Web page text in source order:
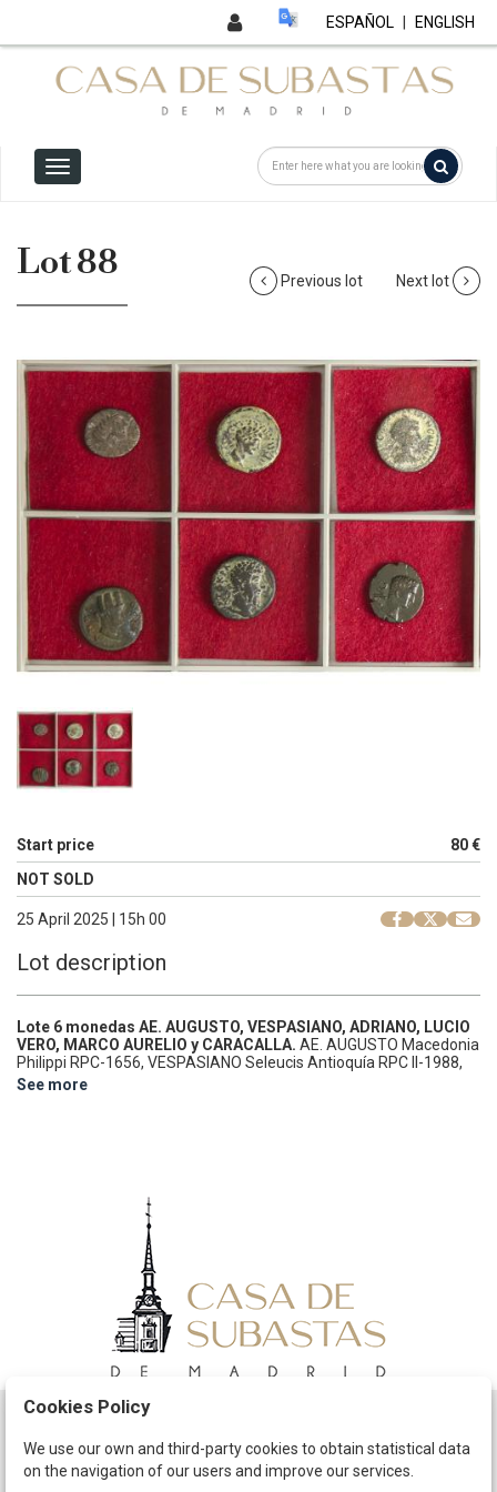
ESPAÑOL ENGLISH
Lot 88 Previous lot Next lot
Start price
80 €
NOT SOLD
25 April 2025 | 15h 00
Lot description
Lote 6 monedas AE. AUGUSTO, VESPASIANO, ADRIANO, LUCIO
VERO, MARCO AURELIO y CARACALLA. AE. AUGUSTO Macedonia
Philippi RPC-1656, VESPASIANO Seleucis Antioquía RPC II-1988,
ADRIANO Capadocia Tyana RPC III-2953, LUCIO VERO Capadocia
See more
The Company
Cookies Policy
We use our own and third-party cookies to obtain statistical data
on the navigation of our users and improve our services.